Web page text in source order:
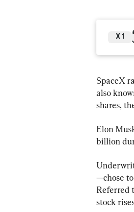
X 1
SpaceX
also
shares,
Elon
billion
—chose
Referred
stock